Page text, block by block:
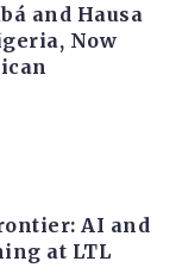
and Hausa
Now
AI and
at LTL